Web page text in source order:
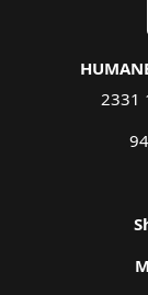
2331